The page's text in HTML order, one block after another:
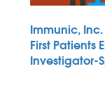
Immunic,
First Patients
Investigator-